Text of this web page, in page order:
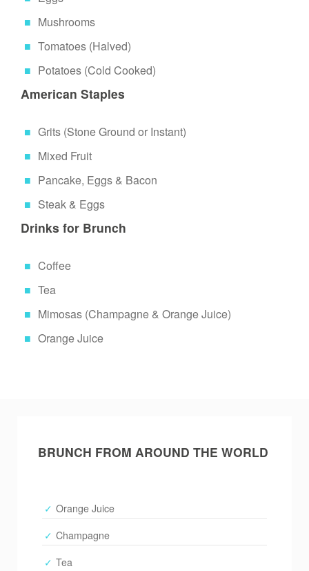
Mushrooms
Tomatoes (Halved)
Potatoes (Cold Cooked)
American Staples
Grits (Stone Ground or Instant)
Mixed Fruit
Pancake, Eggs & Bacon
Steak & Eggs
Drinks for Brunch
Coffee
Tea
Mimosas (Champagne & Orange Juice)
Orange Juice
BRUNCH FROM AROUND THE WORLD
Orange Juice
Champagne
Tea